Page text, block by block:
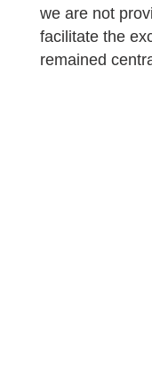
we are not
facilitate the
remained